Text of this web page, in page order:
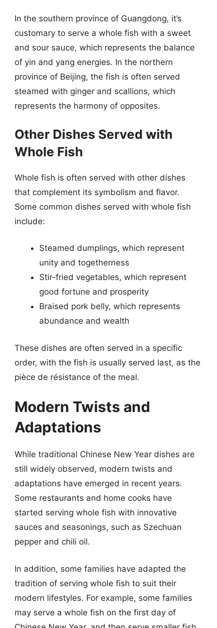
In the southern province of Guangdong, it’s
customary to serve a whole fish with a sweet
and sour sauce, which represents the balance
of yin and yang energies. In the northern
province of Beijing, the fish is often served
steamed with ginger and scallions, which
represents the harmony of opposites.
Other Dishes Served with
Whole Fish
Whole fish is often served with other dishes
that complement its symbolism and flavor.
Some common dishes served with whole fish
include:
Steamed dumplings, which represent
unity and togetherness
Stir-fried vegetables, which represent
good fortune and prosperity
Braised pork belly, which represents
abundance and wealth
These dishes are often served in a specific
order, with the fish is usually served last, as the
pièce de résistance of the meal.
Modern Twists and
Adaptations
While traditional Chinese New Year dishes are
still widely observed, modern twists and
adaptations have emerged in recent years.
Some restaurants and home cooks have
started serving whole fish with innovative
sauces and seasonings, such as Szechuan
pepper and chili oil.
In addition, some families have adapted the
tradition of serving whole fish to suit their
modern lifestyles. For example, some families
may serve a whole fish on the first day of